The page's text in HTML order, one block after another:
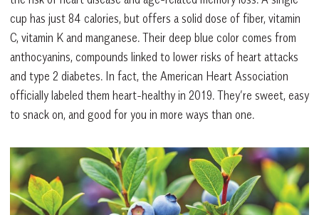
cup has just 84 calories, but offers a solid dose of fiber, vitamin
C, vitamin K and manganese. Their deep blue color comes from
anthocyanins, compounds linked to lower risks of heart attacks
and type 2 diabetes. In fact, the American Heart Association
officially labeled them heart-healthy in 2019. They’re sweet, easy
to snack on, and good for you in more ways than one.